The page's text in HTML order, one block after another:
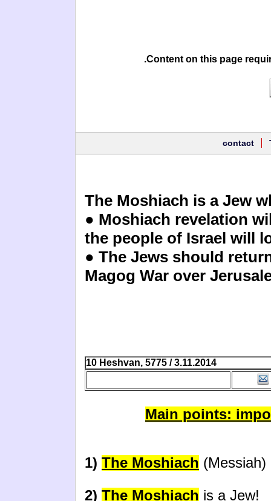
Content on this page
contact
The Moshiach is a Jew
● Moshiach revelation
the people of Israel will
● The Jews should
Magog War over
10 Heshvan, 5775 / 3.11.2014
Main points:
1) The Moshiach (Messiah)
2) The Moshiach is a Jew!